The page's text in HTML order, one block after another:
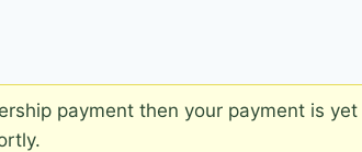
payment then your payment is